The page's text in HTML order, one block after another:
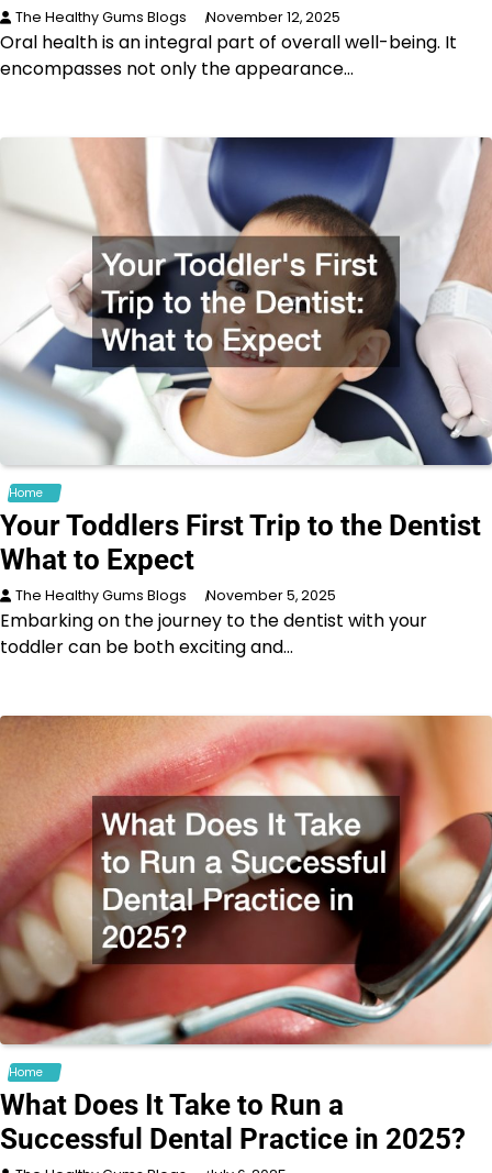
The Healthy Gums Blogs November 12, 2025
Oral health is an integral part of overall well-being. It
encompasses not only the appearance…
Home
Your Toddlers First Trip to the Dentist
What to Expect
The Healthy Gums Blogs November 5, 2025
Embarking on the journey to the dentist with your
toddler can be both exciting and…
Home
What Does It Take to Run a
Successful Dental Practice in 2025?